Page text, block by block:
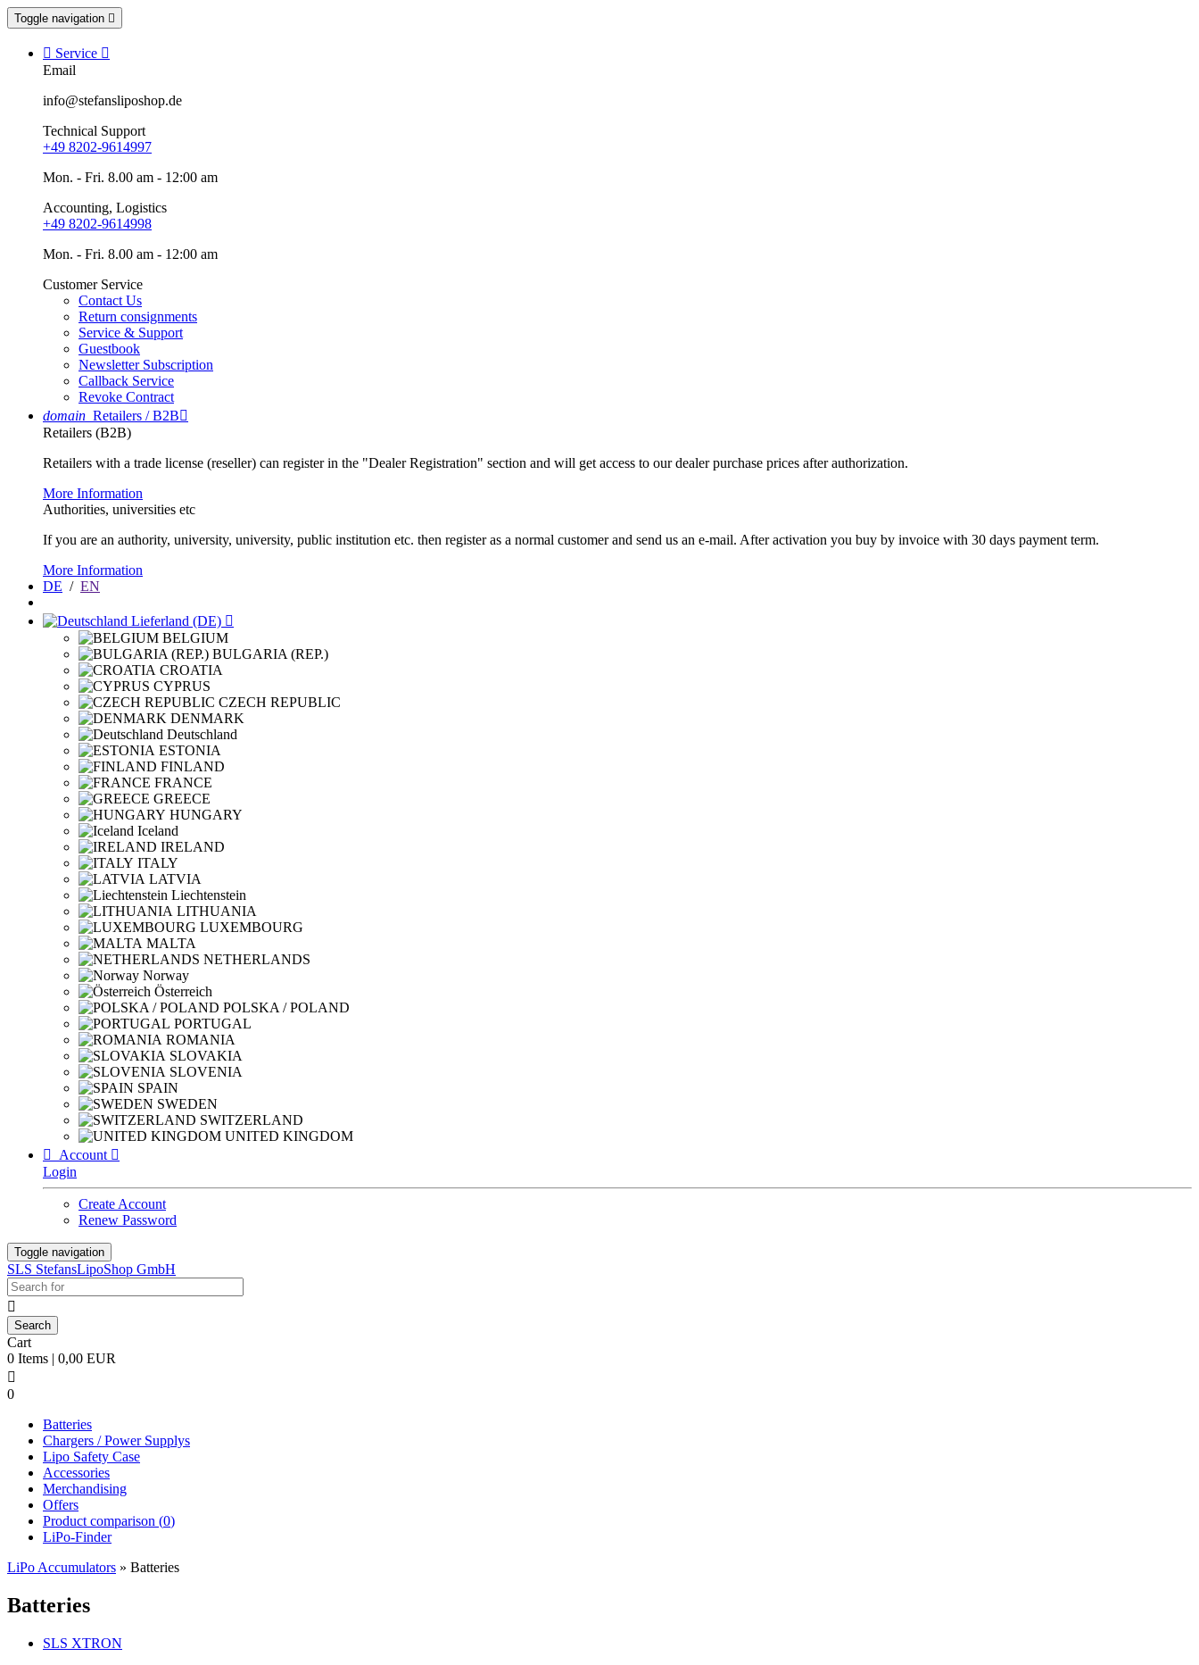
Toggle navigation 
 Service 
Email
info@stefansliposhop.de
Technical Support
+49 8202-9614997
Mon. - Fri. 8.00 am - 12:00 am
Accounting, Logistics
+49 8202-9614998
Mon. - Fri. 8.00 am - 12:00 am
Customer Service
Contact Us
Return consignments
Service & Support
Guestbook
Newsletter Subscription
Callback Service
Revoke Contract
domain Retailers / B2B
Retailers (B2B)
Retailers with a trade license (reseller) can register in the "Dealer Registration" section and will get access to our dealer purchase prices after authorization.
More Information
Authorities, universities etc
If you are an authority, university, university, public institution etc. then register as a normal customer and send us an e-mail. After activation you buy by invoice with 30 days payment term.
More Information
DE / EN
Lieferland (DE) 
BELGIUM
BULGARIA (REP.)
CROATIA
CYPRUS
CZECH REPUBLIC
DENMARK
Deutschland
ESTONIA
FINLAND
FRANCE
GREECE
HUNGARY
Iceland
IRELAND
ITALY
LATVIA
Liechtenstein
LITHUANIA
LUXEMBOURG
MALTA
NETHERLANDS
Norway
Österreich
POLSKA / POLAND
PORTUGAL
ROMANIA
SLOVAKIA
SLOVENIA
SPAIN
SWEDEN
SWITZERLAND
UNITED KINGDOM

Account 
Login
Create Account
Renew Password
Toggle navigation
SLS StefansLipoShop GmbH

Cart
0 Items | 0,00 EUR

0
Batteries
Chargers / Power Supplys
Lipo Safety Case
Accessories
Merchandising
Offers
Product comparison (0)
LiPo-Finder
LiPo Accumulators » Batteries
Batteries
SLS XTRON